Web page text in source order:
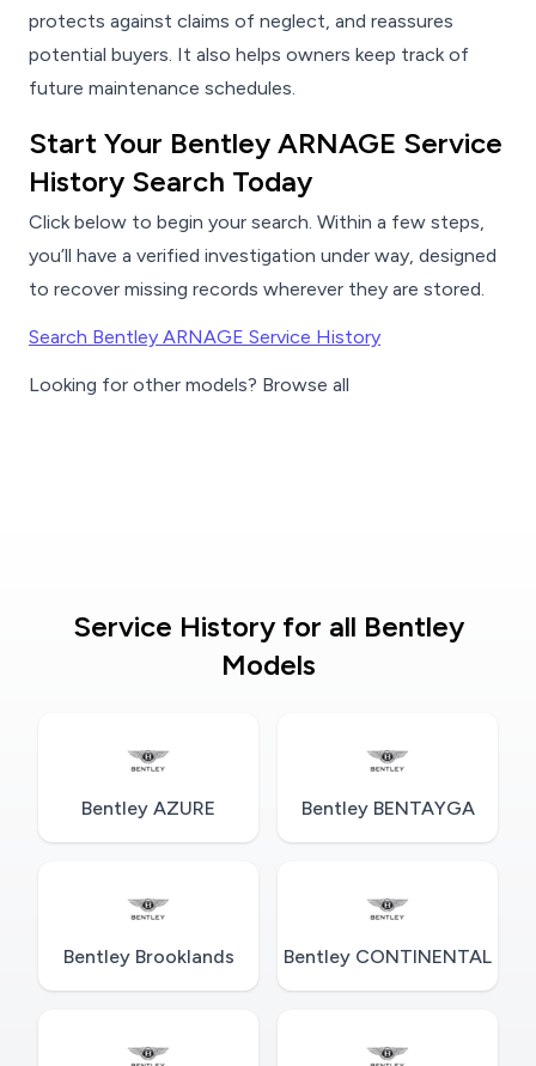
protects against claims of neglect, and reassures
potential buyers. It also helps owners keep track of
future maintenance schedules.
Start Your Bentley ARNAGE Service
History Search Today
Click below to begin your search. Within a few steps,
you’ll have a verified investigation under way, designed
to recover missing records wherever they are stored.
Search Bentley ARNAGE Service History
Looking for other models? Browse all
Service History for all Bentley
Models
Bentley AZURE Bentley BENTAYGA
Bentley Brooklands Bentley CONTINENTAL